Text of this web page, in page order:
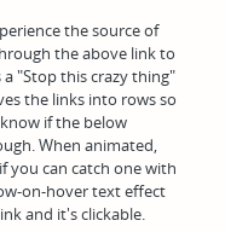
the source of
the above link to
"Stop this crazy thing"
the links into rows so
if the below
When animated,
you can catch one with
on-hover text effect
and it's clickable.